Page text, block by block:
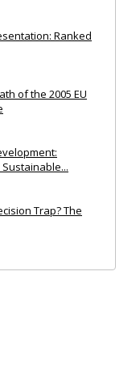
Ranked
of the 2005 EU
Trap? The